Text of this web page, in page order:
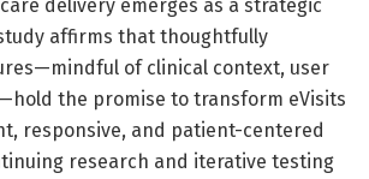
delivery emerges as a strategic
affirms that thoughtfully
of clinical context, user
the promise to transform eVisits
responsive, and patient-centered
research and iterative testing